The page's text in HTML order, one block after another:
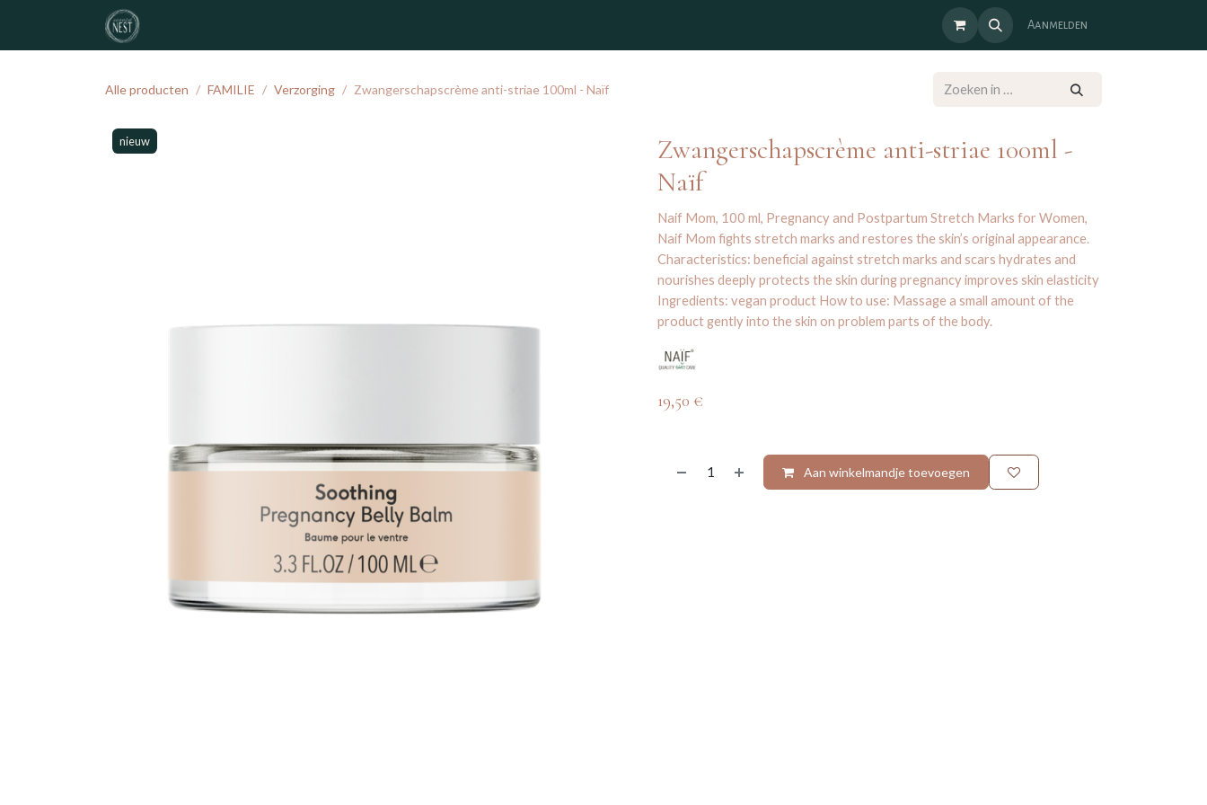
Overslaan naar inhoud
Aanmelden
Alle producten FAMILIE Verzorging Zwangerschapscrème anti-striae 100ml - Naïf
nieuw
Zwangerschapscrème anti-striae 100ml -
Naïf
Naif Mom, 100 ml, Pregnancy and Postpartum Stretch Marks for Women,
Naif Mom fights stretch marks and restores the skin’s original appearance.
Characteristics: beneficial against stretch marks and scars hydrates and
nourishes deeply protects the skin during pregnancy improves skin elasticity
Ingredients: vegan product How to use: Massage a small amount of the
product gently into the skin on problem parts of the body.
19,50 €
Aan winkelmandje toevoegen